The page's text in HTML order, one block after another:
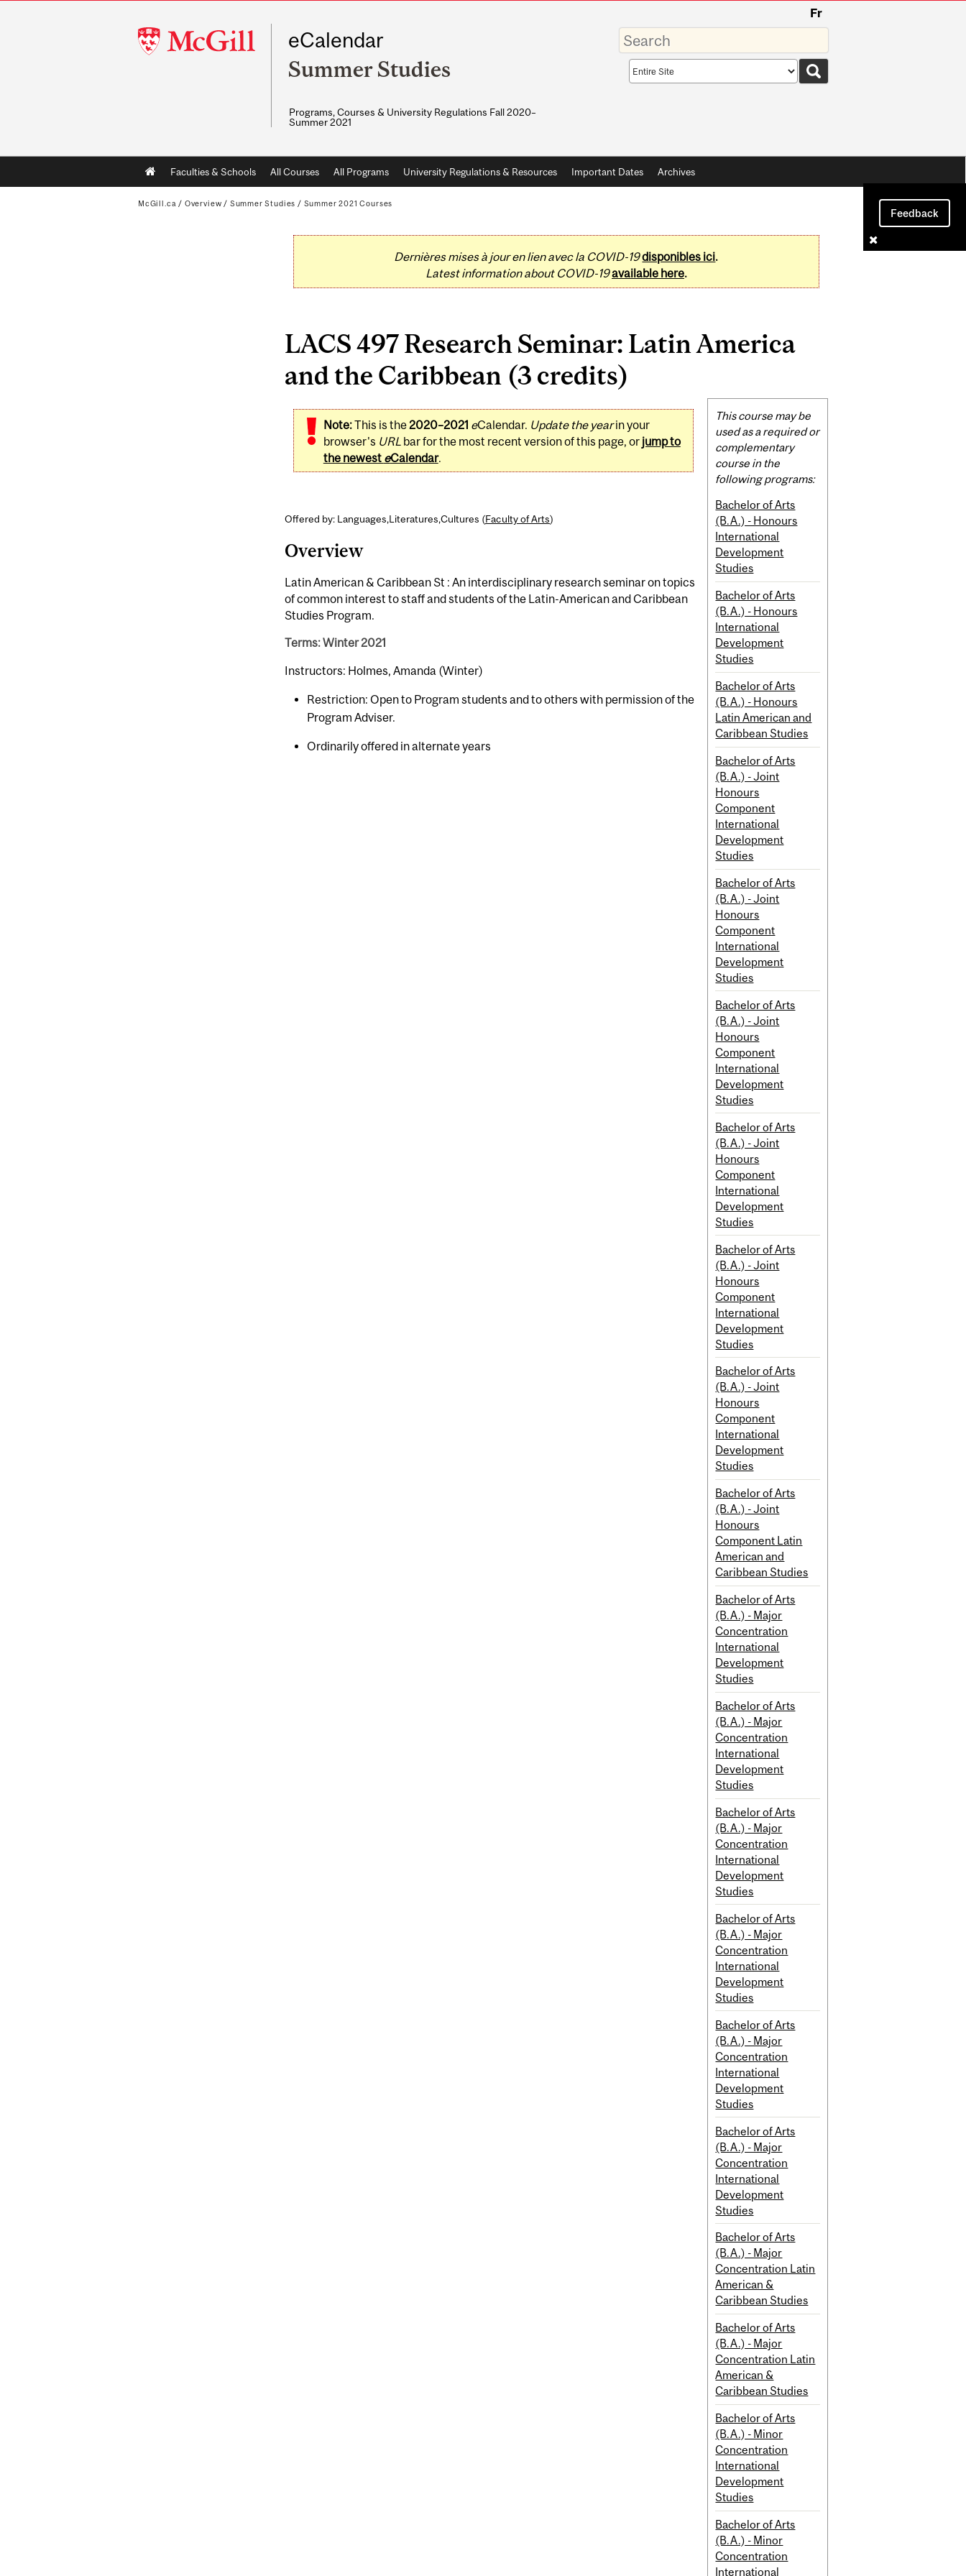
McGill
University
Fr
eCalendar
Summer Studies
Programs, Courses & University Regulations Fall 2020–
Summer 2021
Enter
your
keywords
Search
scope
Main
navigation
Faculties & Schools All Courses All Programs University Regulations & Resources Important Dates Archives
Feedback
McGill.ca / Overview / Summer Studies / Summer 2021 Courses
Dernières mises à jour en lien avec la COVID-19disponibles ici.
Latest information about COVID-19available here.
LACS 497 Research Seminar: Latin America
and the Caribbean (3 credits)
Note:This is the2020–2021 eCalendar. Update the yearin your
browser's URL bar for the most recent version of this page, or jump to
the newest eCalendar.
Offered by: Languages,Literatures,Cultures (Faculty of Arts)
Overview
Latin American & Caribbean St : An interdisciplinary research seminar on topics
of common interest to staff and students of the Latin-American and Caribbean
Studies Program.
Terms: Winter 2021
Instructors: Holmes, Amanda (Winter)
Restriction: Open to Program students and to others with permission of the
Program Adviser.
Ordinarily offered in alternate years
Related
Content
This course may be
used as a required or
complementary
course in the
following programs:
Bachelor of Arts
(B.A.) - Honours
International
Development
Studies
Bachelor of Arts
(B.A.) - Honours
International
Development
Studies
Bachelor of Arts
(B.A.) - Honours
Latin American and
Caribbean Studies
Bachelor of Arts
(B.A.) - Joint
Honours
Component
International
Development
Studies
Bachelor of Arts
(B.A.) - Joint
Honours
Component
International
Development
Studies
Bachelor of Arts
(B.A.) - Joint
Honours
Component
International
Development
Studies
Bachelor of Arts
(B.A.) - Joint
Honours
Component
International
Development
Studies
Bachelor of Arts
(B.A.) - Joint
Honours
Component
International
Development
Studies
Bachelor of Arts
(B.A.) - Joint
Honours
Component
International
Development
Studies
Bachelor of Arts
(B.A.) - Joint
Honours
Component Latin
American and
Caribbean Studies
Bachelor of Arts
(B.A.) - Major
Concentration
International
Development
Studies
Bachelor of Arts
(B.A.) - Major
Concentration
International
Development
Studies
Bachelor of Arts
(B.A.) - Major
Concentration
International
Development
Studies
Bachelor of Arts
(B.A.) - Major
Concentration
International
Development
Studies
Bachelor of Arts
(B.A.) - Major
Concentration
International
Development
Studies
Bachelor of Arts
(B.A.) - Major
Concentration
International
Development
Studies
Bachelor of Arts
(B.A.) - Major
Concentration Latin
American &
Caribbean Studies
Bachelor of Arts
(B.A.) - Major
Concentration Latin
American &
Caribbean Studies
Bachelor of Arts
(B.A.) - Minor
Concentration
International
Development
Studies
Bachelor of Arts
(B.A.) - Minor
Concentration
International